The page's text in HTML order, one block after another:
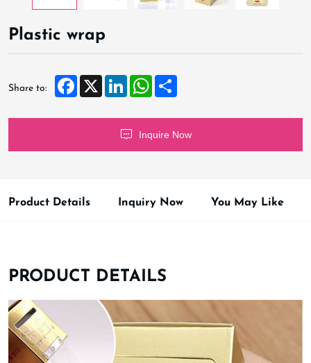
Plastic wrap
Share to: Facebook
X LinkedInWhatsApp
Inquire Now
Product Details Inquiry Now You May Like
PRODUCT DETAILS